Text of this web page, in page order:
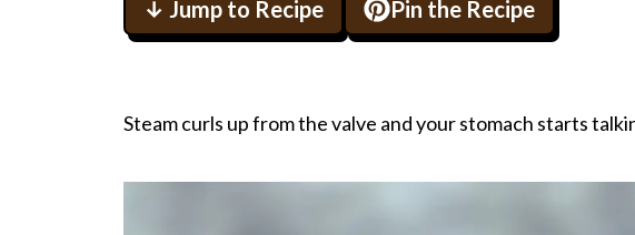
↓ Jump to Recipe Pin the Recipe
Steam curls up from the valve and your stomach starts